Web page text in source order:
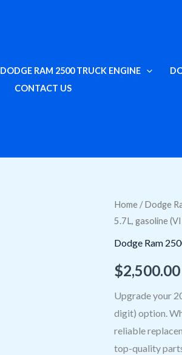
DODGE RAM 2500 TRUCK ENGINE
CONTACT US
Home /Dodge
5.7L, gasoline
Dodge Ram
$2,500.00
Upgrade your
digit) option.
reliable
top-quality
Swap
2013
Dodge
2500
Engine
Options:
5.7L,
gasoline